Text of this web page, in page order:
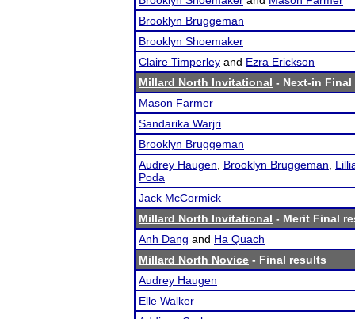
Brooklyn Bruggeman
Brooklyn Shoemaker
Claire Timperley and Ezra Erickson
Millard North Invitational - Next-in
Mason Farmer
Sandarika Warjri
Brooklyn Bruggeman
Audrey Haugen
Brooklyn Bruggeman
Poda
Jack McCormick
Millard North Invitational - Merit Final
Anh Dang and Ha Quach
Millard North Novice - Final results
Audrey Haugen
Elle Walker